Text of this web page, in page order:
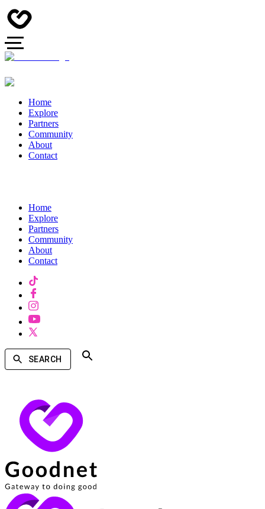
Home
Explore
Partners
Community
About
Contact
Home
Explore
Partners
Community
About
Contact
SEARCH